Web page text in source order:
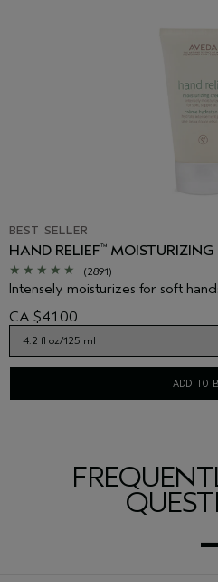
BEST SELLER
HAND RELIEF™ MOISTURIZING
(2891)
Intensely moisturizes for soft
CA $41.00
ADD TO